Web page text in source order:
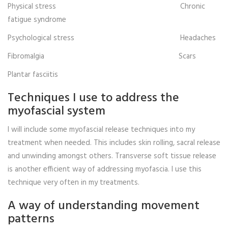
Physical stress Chronic
fatigue syndrome
Psychological stress Headaches
Fibromalgia Scars
Plantar fasciitis
Techniques I use to address the
myofascial system
I will include some myofascial release techniques into my
treatment when needed. This includes skin rolling, sacral release
and unwinding amongst others. Transverse soft tissue release
is another efficient way of addressing myofascia. I use this
technique very often in my treatments.
A way of understanding movement
patterns